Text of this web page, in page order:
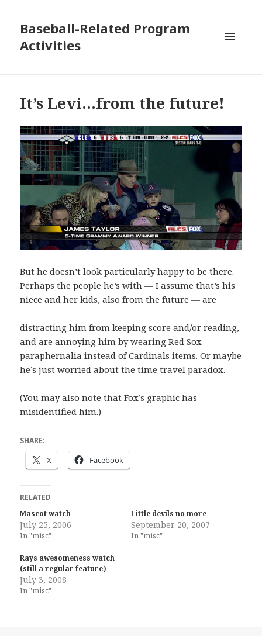
Baseball-Related Program
Activities
It’s Levi…from the future!
But he doesn’t look particularly happy to be there.
Perhaps the people he’s with — I assume that’s his
niece and her kids, also from the future — are
distracting him from keeping score and/or reading,
and are annoying him by wearing Red Sox
paraphernalia instead of Cardinals items. Or maybe
he’s just worried about the time travel paradox.
(You may also note that Fox’s graphic has
misidentified him.)
SHARE:
X Facebook
RELATED
Mascot watch
July 25, 2006
In "misc"
Little devils no more
September 20, 2007
In "misc"
Rays awesomeness watch
(still a regular feature)
July 3, 2008
In "misc"